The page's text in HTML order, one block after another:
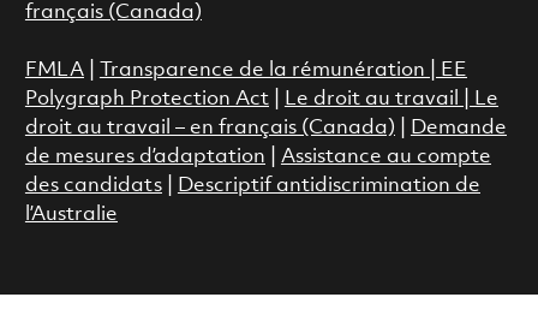
français (Canada)
FMLA| Transparence de la rémunération |
EE
Polygraph Protection Act
Le droit au travail
Le
droit au travail – en français (Canada)
Demande
de mesures d’adaptation
Assistance au compte
des candidats|
Descriptif antidiscrimination de
l’Australie